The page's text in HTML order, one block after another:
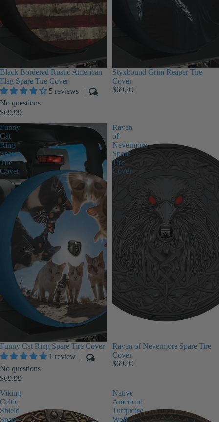
Black Bordered Rustic American
Flag Spare Tire Cover
5 reviews
No questions
$69.99
Styxbound Grim Reaper Tire
Cover
$69.99
Funny
Cat
Ring
Spare
Tire
Cover
Funny Cat Ring Spare Tire Cover
1 review
No questions
$69.99
Raven
of
Nevermore
Spare
Tire
Cover
Raven of Nevermore Spare Tire
Cover
$69.99
Viking
Celtic
Shield
Spare
Native
American
Turquoise
Wolf